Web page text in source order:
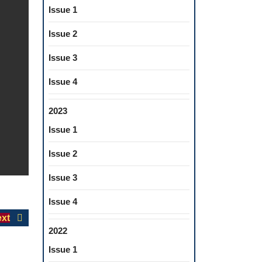
Next
Issue 1
Issue 2
Issue 3
Issue 4
2023
Issue 1
Issue 2
Issue 3
Issue 4
2022
Issue 1